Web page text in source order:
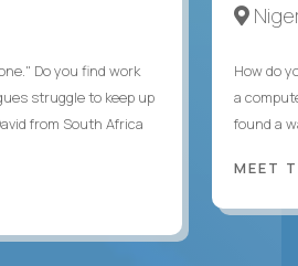
Do you find work
struggle to keep up
from South Africa
How do
a
found a
MEET